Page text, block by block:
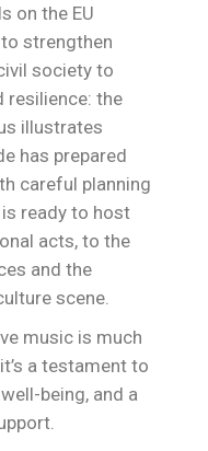
on the EU
strengthen
society to
resilience: the
illustrates
has prepared
careful planning
ready to host
acts, to the
and the
scene.
music is much
a testament to
being, and a